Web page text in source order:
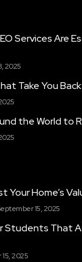
Services Are
2025
Take You
the World to
Your Home’s
15, 2025
Students That
2025